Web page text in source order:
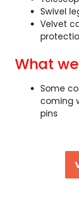
Swivel
Velvet
What
Some
coming
pins